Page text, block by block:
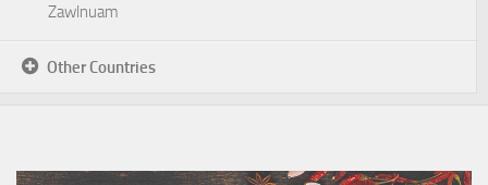
Zawlnuam
Other Countries